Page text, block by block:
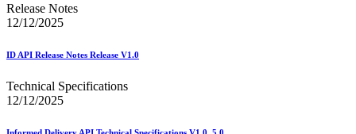
Release Notes
12/12/2025
ID API Release Notes Release V1.0
Technical Specifications
12/12/2025
Informed Delivery API Technical Specifications V1.0_5.0